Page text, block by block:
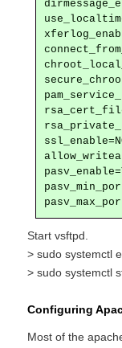
Start vsftpd.
> sudo systemctl
> sudo systemctl
Configuring
Most of the